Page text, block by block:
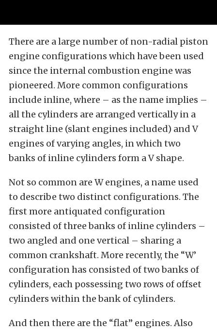
There are a large number of non-radial piston
engine configurations which have been used
since the internal combustion engine was
pioneered. More common configurations
include inline, where – as the name implies –
all the cylinders are arranged vertically in a
straight line (slant engines included) and V
engines of varying angles, in which two
banks of inline cylinders form a V shape.
Not so common are W engines, a name used
to describe two distinct configurations. The
first more antiquated configuration
consisted of three banks of inline cylinders –
two angled and one vertical – sharing a
common crankshaft. More recently, the “W’
configuration has consisted of two banks of
cylinders, each possessing two rows of offset
cylinders within the bank of cylinders.
And then there are the “flat” engines. Also